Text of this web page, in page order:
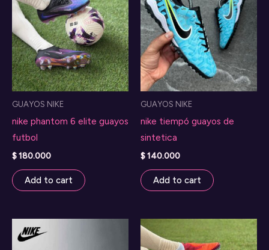
GUAYOS NIKE
nike phantom 6 elite guayos
futbol
$180.000
Add to cart
GUAYOS NIKE
nike tiempó guayos de
sintetica
$140.000
Add to cart